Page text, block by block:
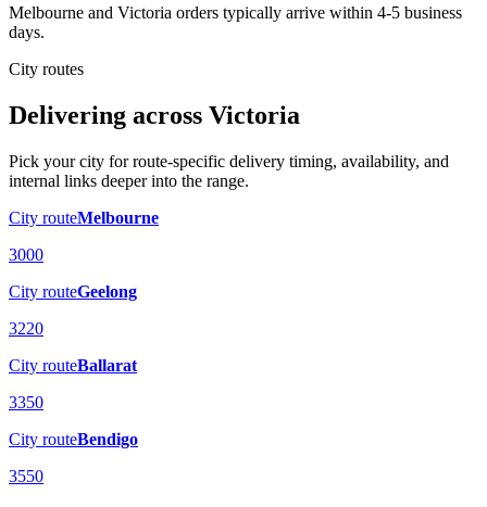
Melbourne and Victoria orders typically arrive within 4-5 business
days.
City routes
Delivering across Victoria
Pick your city for route-specific delivery timing, availability, and
internal links deeper into the range.
City routeMelbourne
3000
City routeGeelong
3220
City routeBallarat
3350
City routeBendigo
3550